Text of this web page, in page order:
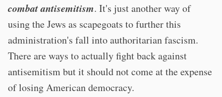
combat antisemitism. It's just another way of
using the Jews as scapegoats to further this
administration's fall into authoritarian fascism.
There are ways to actually fight back against
antisemitism but it should not come at the expense
of losing American democracy.